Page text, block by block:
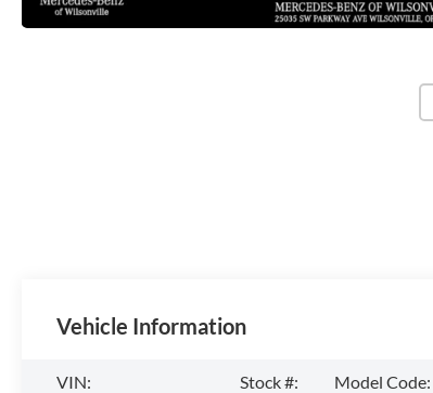
Vehicle Information
VIN:
Stock #:
Model Code: